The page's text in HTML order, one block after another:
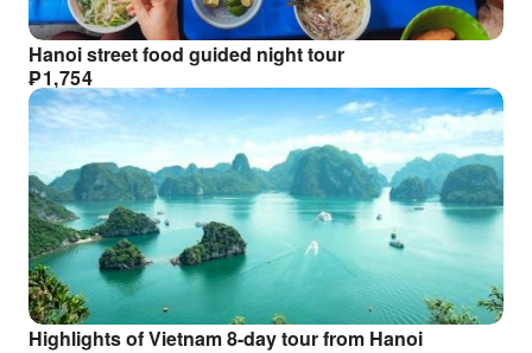
Hanoi street food guided night tour
₱1,754
Highlights of Vietnam 8-day tour from Hanoi